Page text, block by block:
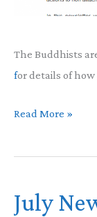
The Buddhists
for details of
August
Read More »
July